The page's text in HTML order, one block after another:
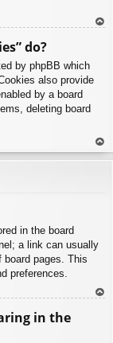
do?
by phpBB which
also provide
by a board
deleting board
To
in the board
a link can usually
board pages. This
preferences.
in the